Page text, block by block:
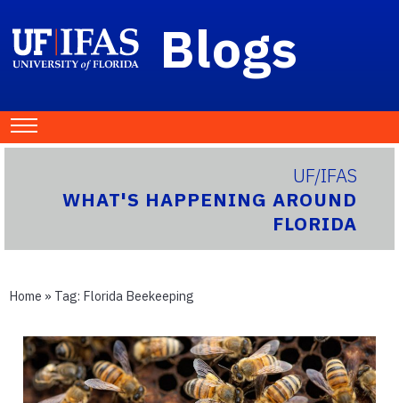
Blogs
UF/IFAS
WHAT'S HAPPENING AROUND
FLORIDA
Home » Tag: Florida Beekeeping